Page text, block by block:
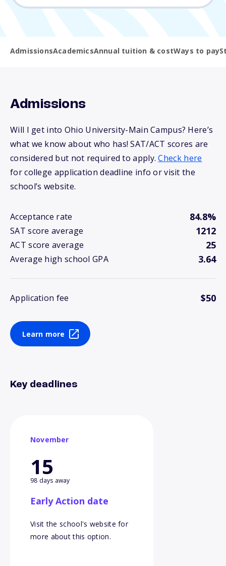
AdmissionsAcademicsAnnual tuition & costWays to pay
Admissions
Will I get into Ohio University-Main Campus? Here’s
what we know about who has! SAT/ACT scores are
considered but not required to apply.Check here
for college application deadline info or visit the
school’s website.
Acceptance rate 84.8%
SAT score average 1212
ACT score average 25
Average high school GPA 3.64
Application fee $50
Learn more
Key deadlines
November
15
98 days away
Early Action date
Visit the school's website for
more about this option.